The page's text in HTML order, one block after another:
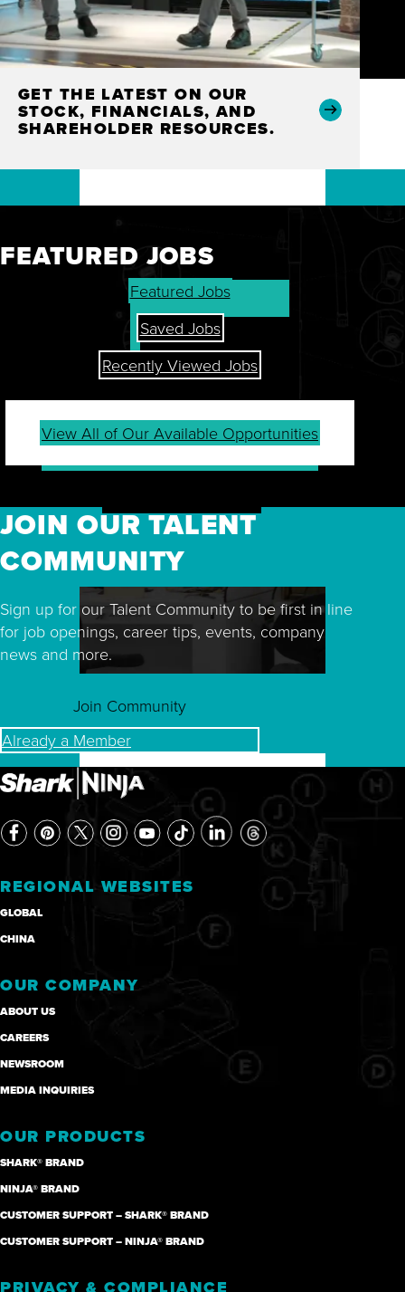
GET THE LATEST ON OUR
STOCK, FINANCIALS, AND
SHAREHOLDER RESOURCES.
FEATURED JOBS
Featured Jobs
Saved Jobs
Recently Viewed Jobs
View All of Our Available Opportunities
JOIN OUR TALENT
COMMUNITY
Sign up for our Talent Community to be first in line
for job openings, career tips, events, company
news and more.
Join Community
Already a Member
REGIONAL WEBSITES
GLOBAL
CHINA
OUR COMPANY
ABOUT US
CAREERS
NEWSROOM
MEDIA INQUIRIES
OUR PRODUCTS
SHARK® BRAND
NINJA® BRAND
CUSTOMER SUPPORT – SHARK® BRAND
CUSTOMER SUPPORT – NINJA® BRAND